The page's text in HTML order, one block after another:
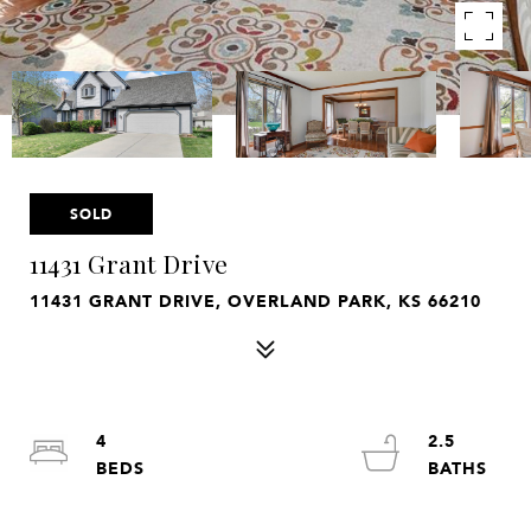
SOLD
11431 Grant Drive
11431 GRANT DRIVE, OVERLAND PARK, KS 66210
4
2.5